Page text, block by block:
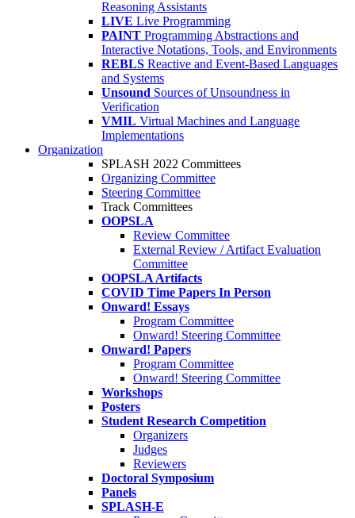
Reasoning Assistants
LIVE Live Programming
PAINT Programming Abstractions and
Interactive Notations, Tools, and Environments
REBLS Reactive and Event-Based Languages
and Systems
Unsound Sources of Unsoundness in
Verification
VMIL Virtual Machines and Language
Implementations
Organization
SPLASH 2022 Committees
Organizing Committee
Steering Committee
Track Committees
OOPSLA
Review Committee
External Review / Artifact Evaluation
Committee
OOPSLA Artifacts
COVID Time Papers In Person
Onward! Essays
Program Committee
Onward! Steering Committee
Onward! Papers
Program Committee
Onward! Steering Committee
Workshops
Posters
Student Research Competition
Organizers
Judges
Reviewers
Doctoral Symposium
Panels
SPLASH-E